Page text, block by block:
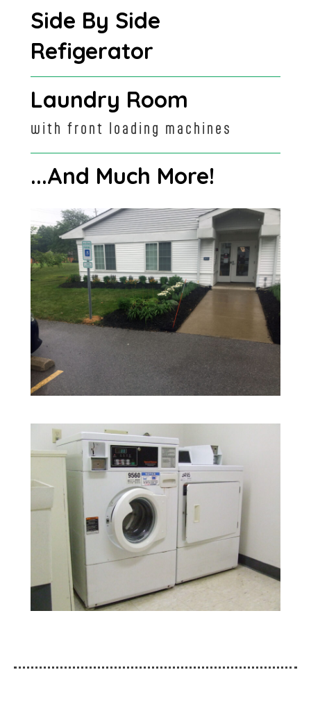
Side By Side
Refigerator
Laundry Room
with front loading machines
...And Much More!